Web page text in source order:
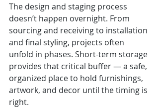
The design and staging process
doesn’t happen overnight. From
sourcing and receiving to installation
and final styling, projects often
unfold in phases. Short-term storage
provides that critical buffer — a safe,
organized place to hold furnishings,
artwork, and decor until the timing is
right.